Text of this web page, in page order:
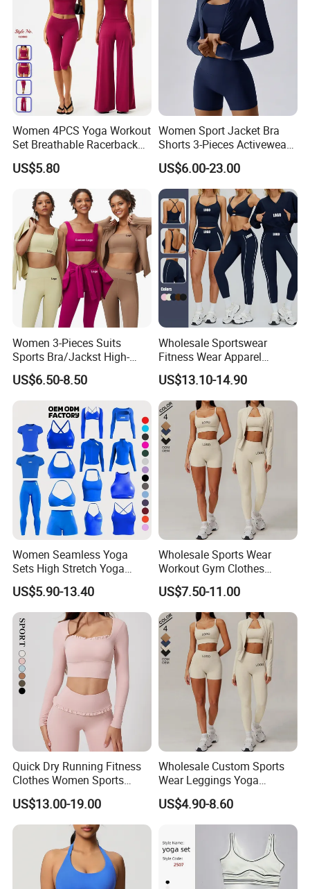
Women 4PCS Yoga Workout
Set Breathable Racerback
Tank Top with Tummy
Control Booty Low Waist
Capri Leggings OEM
Manufacturer
US$5.80
Women Sport Jacket Bra
Shorts 3-Pieces Activewear
Set Clound-Like Yoga Set
Athletic Wear
US$6.00-23.00
Women 3-Pieces Suits
Sports Bra/Jackst High-
Waisted Yoga Leggings
Workout Clothing Sets
US$6.50-8.50
Wholesale Sportswear
Fitness Wear Apparel
Women S Clothing 2PCS
Matching Set
US$13.10-14.90
Women Seamless Yoga
Sets High Stretch Yoga
Leggings Scrunch Butt
Fitness Gym Wear Ropa
Deportiva Mujer
US$5.90-13.40
Wholesale Sports Wear
Workout Gym Clothes
Recommended with
Bra/Top/Shirts/Jacket
Shorts/Leggings
US$7.50-11.00
Quick Dry Running Fitness
Clothes Women Sports
Longsleeve Yoga Sets
US$13.00-19.00
Wholesale Custom Sports
Wear Leggings Yoga
Workout Set Tennis Clothes
Sports Wear Leggings
US$4.90-8.60